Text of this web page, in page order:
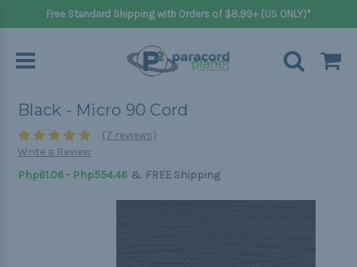
Free Standard Shipping with Orders of $8.99+ (US ONLY)*
Black - Micro 90 Cord
(7 reviews)
Write a Review
Php61.06 - Php554.46 & FREE Shipping